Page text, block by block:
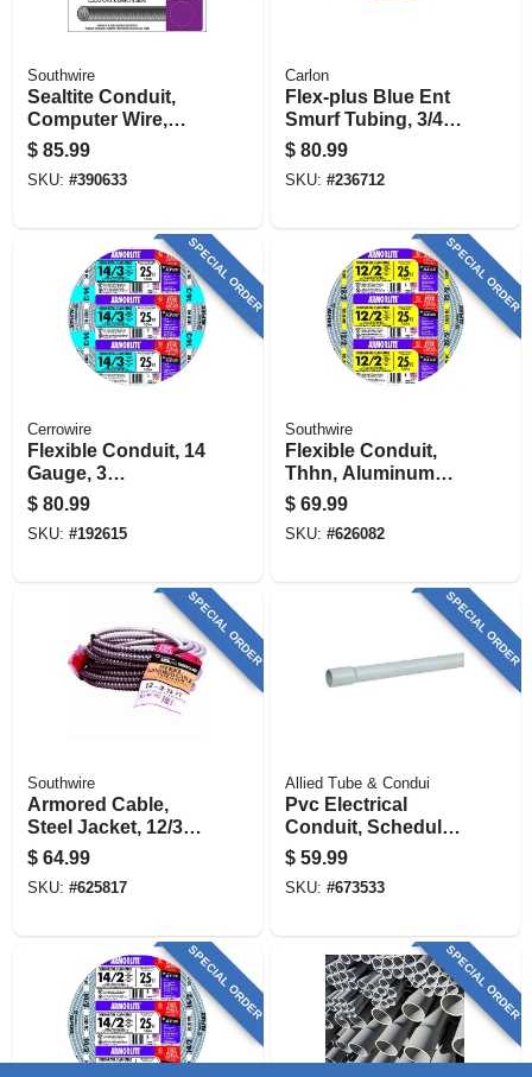
Southwire
Sealtite Conduit,
Computer Wire,
Blue Metal, 1/2 In. X
25 Ft. Coil
$ 85.99
SKU: #390633
Carlon
Flex-plus Blue Ent
Smurf Tubing, 3/4
In. X 100 Ft.
$ 80.99
SKU: #236712
SPECIAL ORDER
Cerrowire
Flexible Conduit, 14
Gauge, 3
Conductor, 25 Ft.
$ 80.99
SKU: #192615
SPECIAL ORDER
Southwire
Flexible Conduit,
Thhn, Aluminum
Metal Clad, 12/2, 25
Ft.
$ 69.99
SKU: #626082
SPECIAL ORDER
Southwire
Armored Cable,
Steel Jacket, 12/3
Act, 25 Ft.
$ 64.99
SKU: #625817
SPECIAL ORDER
Allied Tube & Condui
Pvc Electrical
Conduit, Schedule
80, 2.5 In. X 10 Ft.
$ 59.99
SKU: #673533
SPECIAL ORDER SPECIAL ORDER